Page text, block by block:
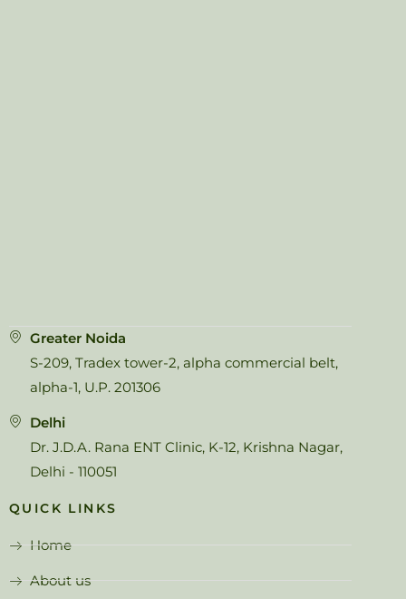
Greater Noida
S-209, Tradex tower-2, alpha commercial belt,
alpha-1, U.P. 201306
Delhi
Dr. J.D.A. Rana ENT Clinic, K-12, Krishna Nagar,
Delhi - 110051
QUICK LINKS
Home
About us